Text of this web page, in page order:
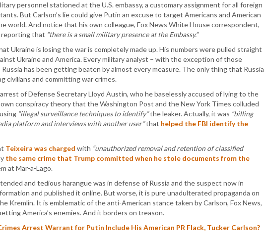
personnel stationed at the U.S. embassy, a customary assignment for all foreign
But Carlson’s lie could give Putin an excuse to target Americans and American
world. And notice that his own colleague, Fox News White House correspondent,
reporting that “there is a small military presence at the Embassy.”
Ukraine is losing the war is completely made up. His numbers were pulled straight
Ukraine and America. Every military analyst – with the exception of those
has been getting beaten by almost every measure. The only thing that Russia
civilians and committing war crimes.
of Defense Secretary Lloyd Austin, who he baselessly accused of lying to the
conspiracy theory that the Washington Post and the New York Times colluded
“illegal surveillance techniques to identify”the leaker. Actually, it was “billing
platform and interviews with another user”that helped the FBI identify the
Teixeira was charged with “unauthorized removal and retention of classified
the same crime that Trump committed when he stole documents from the
at Mar-a-Lago.
and tedious harangue was in defense of Russia and the suspect now in
and published it online. But worse, it is pure unadulterated propaganda on
Kremlin. It is emblematic of the anti-American stance taken by Carlson, Fox News,
America’s enemies. And it borders on treason.
Arrest Warrant for Putin Include His American PR Flack, Tucker Carlson?